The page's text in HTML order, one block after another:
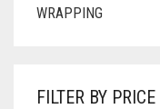
WRAPPING
FILTER BY PRICE